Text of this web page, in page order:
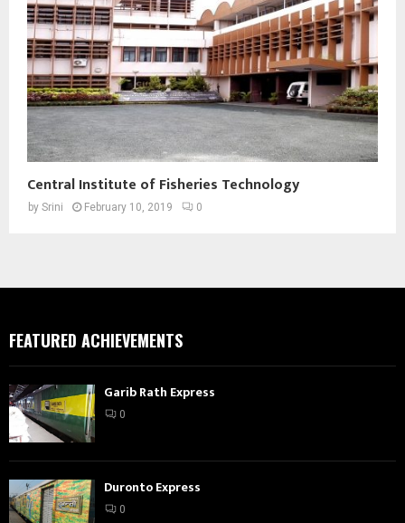
Central Institute of Fisheries Technology
by Srini February 10, 2019 0
FEATURED ACHIEVEMENTS
Garib Rath Express
0
Duronto Express
0